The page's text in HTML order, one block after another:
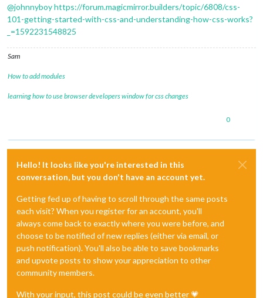
@johnnyboyhttps://forum.magicmirror.builders/topic/6808/css-
101-getting-started-with-css-and-understanding-how-css-works?
_=1592231548825
Sam
How to add modules
learning how to use browser developers window for css changes
0
Hello! It looks like you're interested in this
conversation, but you don't have an account yet.
Getting fed up of having to scroll through the same posts
each visit? When you register for an account, you'll
always come back to exactly where you were before, and
choose to be notified of new replies (either via email, or
push notification). You'll also be able to save bookmarks
and upvote posts to show your appreciation to other
community members.
With your input, this post could be even better 💗